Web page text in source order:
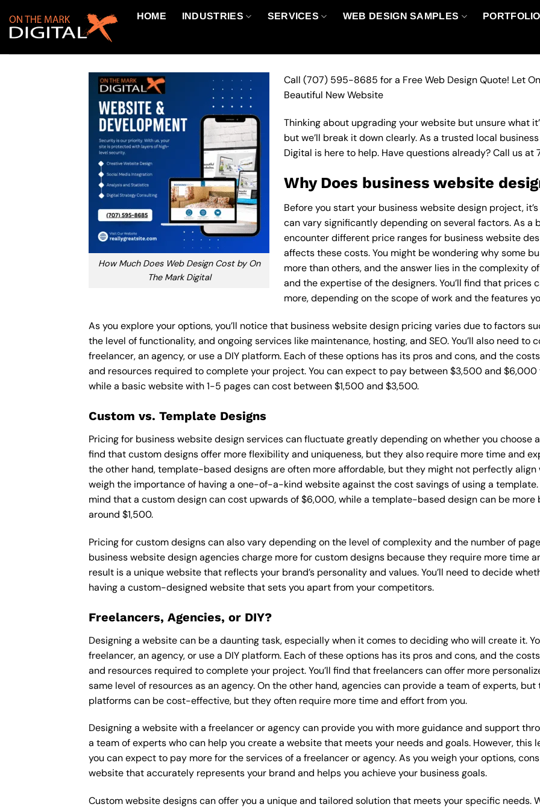
content
HOME INDUSTRIES SERVICES WEB DESIGN SAMPLES PORTFOLIO
How Much Does Web Design Cost by On
The Mark Digital
Call (707) 595-8685 for a Free Web Design Quote! Let
Beautiful New Website
Thinking about upgrading your website but unsure what
but we’ll break it down clearly. As a trusted local
Digital is here to help. Have questions already? Call us at
Why Does business website
Before you start your business website design project,
can vary significantly depending on several factors. As a
encounter different price ranges for business website
affects these costs. You might be wondering why some
more than others, and the answer lies in the complexity
and the expertise of the designers. You’ll find that prices
more, depending on the scope of work and the features
As you explore your options, you’ll notice that business website design pricing varies due to factors
the level of functionality, and ongoing services like maintenance, hosting, and SEO. You’ll also need
freelancer, an agency, or use a DIY platform. Each of these options has its pros and cons, and the
and resources required to complete your project. You can expect to pay between $3,500 and
while a basic website with 1-5 pages can cost between $1,500 and $3,500.
Custom vs. Template Designs
Pricing for business website design services can fluctuate greatly depending on whether you choose
find that custom designs offer more flexibility and uniqueness, but they also require more time and
the other hand, template-based designs are often more affordable, but they might not perfectly align
weigh the importance of having a one-of-a-kind website against the cost savings of using a
mind that a custom design can cost upwards of $6,000, while a template-based design can be
around $1,500.
Pricing for custom designs can also vary depending on the level of complexity and the number of
business website design agencies charge more for custom designs because they require more time
result is a unique website that reflects your brand’s personality and values. You’ll need to decide
having a custom-designed website that sets you apart from your competitors.
Freelancers, Agencies, or DIY?
Designing a website can be a daunting task, especially when it comes to deciding who will create it.
freelancer, an agency, or use a DIY platform. Each of these options has its pros and cons, and the
and resources required to complete your project. You’ll find that freelancers can offer more
same level of resources as an agency. On the other hand, agencies can provide a team of experts,
platforms can be cost-effective, but they often require more time and effort from you.
Designing a website with a freelancer or agency can provide you with more guidance and support
a team of experts who can help you create a website that meets your needs and goals. However, this
you can expect to pay more for the services of a freelancer or agency. As you weigh your options,
website that accurately represents your brand and helps you achieve your business goals.
Custom website designs can offer you a unique and tailored solution that meets your specific needs.